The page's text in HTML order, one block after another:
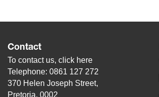
Contact
To contact us, click here
Telephone: 0861 127 272
370 Helen Joseph Street,
Pretoria, 0002